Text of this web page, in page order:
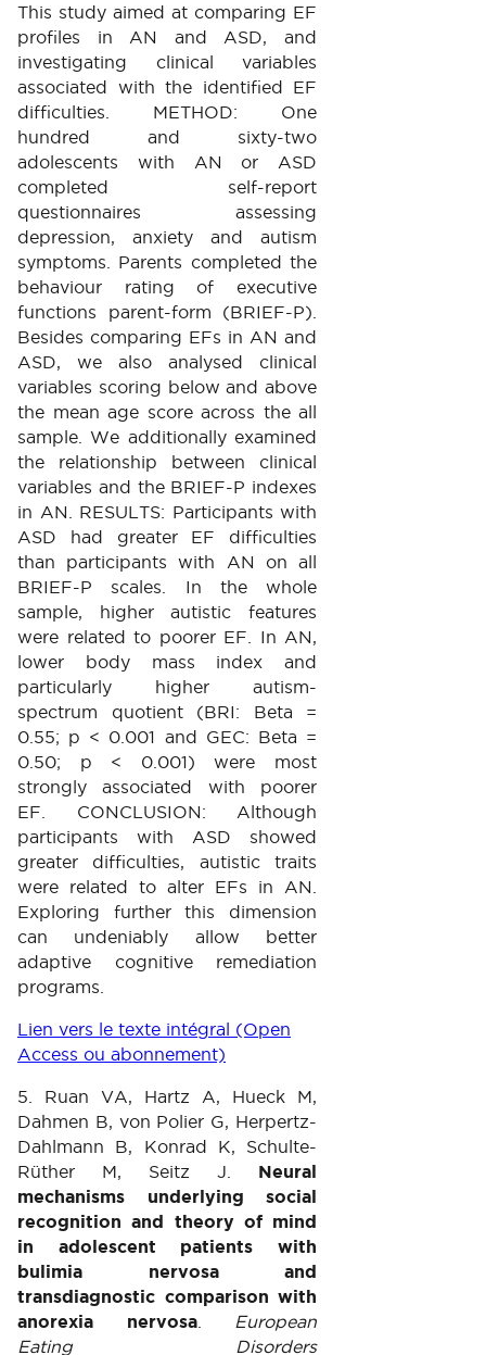
This study aimed at comparing EF
profiles in AN and ASD, and
investigating clinical variables
associated with the identified EF
difficulties. METHOD: One
hundred and sixty-two
adolescents with AN or ASD
completed self-report
questionnaires assessing
depression, anxiety and autism
symptoms. Parents completed the
behaviour rating of executive
functions parent-form (BRIEF-P).
Besides comparing EFs in AN and
ASD, we also analysed clinical
variables scoring below and above
the mean age score across the all
sample. We additionally examined
the relationship between clinical
variables and the BRIEF-P indexes
in AN. RESULTS: Participants with
ASD had greater EF difficulties
than participants with AN on all
BRIEF-P scales. In the whole
sample, higher autistic features
were related to poorer EF. In AN,
lower body mass index and
particularly higher autism-
spectrum quotient (BRI: Beta =
0.55; p < 0.001 and GEC: Beta =
0.50; p < 0.001) were most
strongly associated with poorer
EF. CONCLUSION: Although
participants with ASD showed
greater difficulties, autistic traits
were related to alter EFs in AN.
Exploring further this dimension
can undeniably allow better
adaptive cognitive remediation
programs.
Lien vers le texte intégral (Open
Access ou abonnement)
5. Ruan VA, Hartz A, Hueck M,
Dahmen B, von Polier G, Herpertz-
Dahlmann B, Konrad K, Schulte-
Rüther M, Seitz J. Neural
mechanisms underlying social
recognition and theory of mind
in adolescent patients with
bulimia nervosa and
transdiagnostic comparison with
anorexia nervosa.
European
Eating Disorders